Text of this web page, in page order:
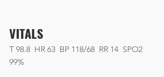
VITALS
T 98.8  HR 63  BP 118/68  RR 14  SPO2
99%